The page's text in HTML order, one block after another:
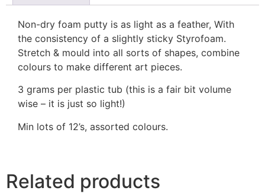
Non-dry foam putty is as light as a feather, With
the consistency of a slightly sticky Styrofoam.
Stretch & mould into all sorts of shapes, combine
colours to make different art pieces.
3 grams per plastic tub (this is a fair bit volume
wise – it is just so light!)
Min lots of 12’s, assorted colours.
Related products